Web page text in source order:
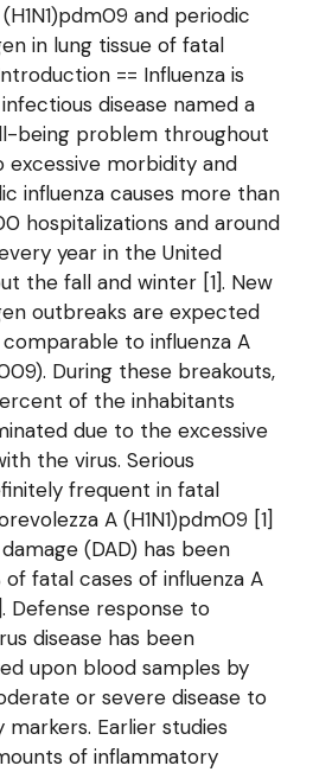
and periodic
in lung tissue of fatal
== Influenza is
disease named a
being problem throughout
excessive morbidity and
influenza causes more than
hospitalizations and around
year in the United
the fall and winter [1]. New
outbreaks are expected
comparable to influenza A
During these breakouts,
of the inhabitants
due to the excessive
the virus. Serious
frequent in fatal
A (H1N1)pdm09 [1]
(DAD) has been
fatal cases of influenza A
Defense response to
disease has been
upon blood samples by
or severe disease to
Earlier studies
of inflammatory